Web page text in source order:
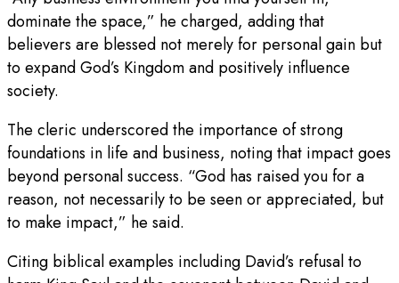
dominate the space,” he charged, adding that
believers are blessed not merely for personal gain but
to expand God’s Kingdom and positively influence
society.
The cleric underscored the importance of strong
foundations in life and business, noting that impact goes
beyond personal success. “God has raised you for a
reason, not necessarily to be seen or appreciated, but
to make impact,” he said.
Citing biblical examples including David’s refusal to